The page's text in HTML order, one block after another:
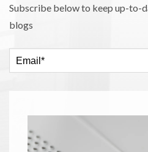
Subscribe below to keep up-to-
blogs